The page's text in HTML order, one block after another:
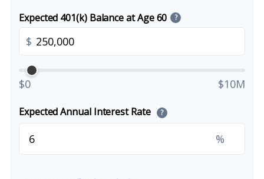
Expected 401(k) Balance at Age 60 ?
$
$0 $10M
Expected Annual Interest Rate ?
%